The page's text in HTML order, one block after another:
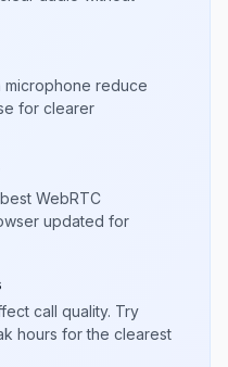
microphone reduce
for clearer
WebRTC
updated for
call quality. Try
hours for the clearest